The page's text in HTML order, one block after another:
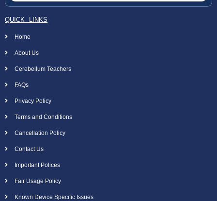
QUICK LINKS
Home
About Us
Cerebellum Teachers
FAQs
Privacy Policy
Terms and Conditions
Cancellation Policy
Contact Us
Important Polices
Fair Usage Policy
Known Device Specific Issues